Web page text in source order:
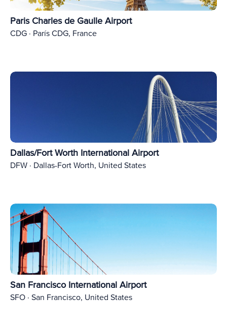
Paris Charles de Gaulle Airport
CDG · París CDG, France
Dallas/Fort Worth International Airport
DFW · Dallas-Fort Worth, United States
San Francisco International Airport
SFO · San Francisco, United States